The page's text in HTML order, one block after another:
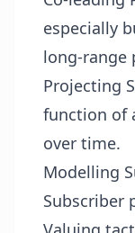
especially
long-range
Projecting
function of
over time.
Modelling
Subscriber